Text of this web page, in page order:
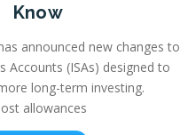
Know
announced new changes to
Accounts (ISAs) designed to
long-term investing.
allowances